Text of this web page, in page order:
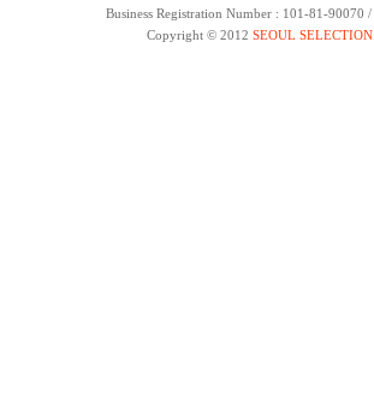
Business Registration Number : 101-81-
Copyright © 2012 SEOUL SELECTION